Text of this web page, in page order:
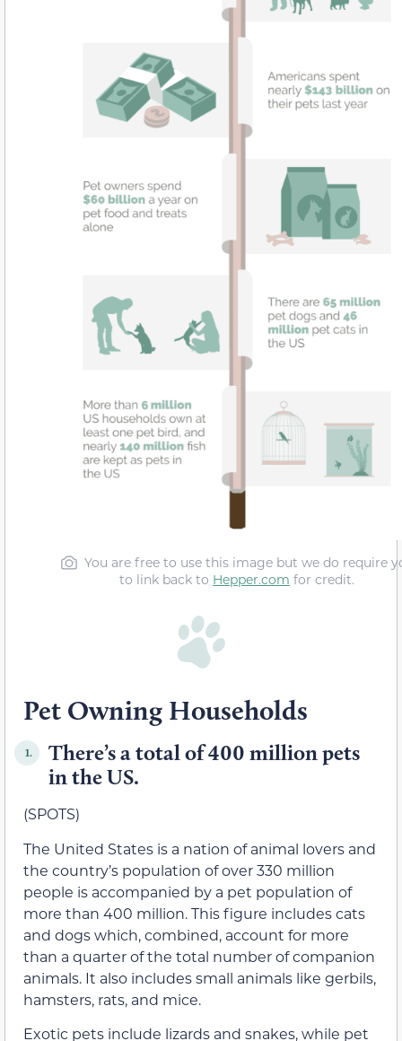
You are free to use this image but we do require
to link back to Hepper.com for credit.
Pet Owning Households
1.
There’s a total of 400 million pets
in the US.
(SPOTS)
The United States is a nation of animal lovers and
the country’s population of over 330 million
people is accompanied by a pet population of
more than 400 million. This figure includes cats
and dogs which, combined, account for more
than a quarter of the total number of companion
animals. It also includes small animals like gerbils,
hamsters, rats, and mice.
Exotic pets include lizards and snakes, while pet